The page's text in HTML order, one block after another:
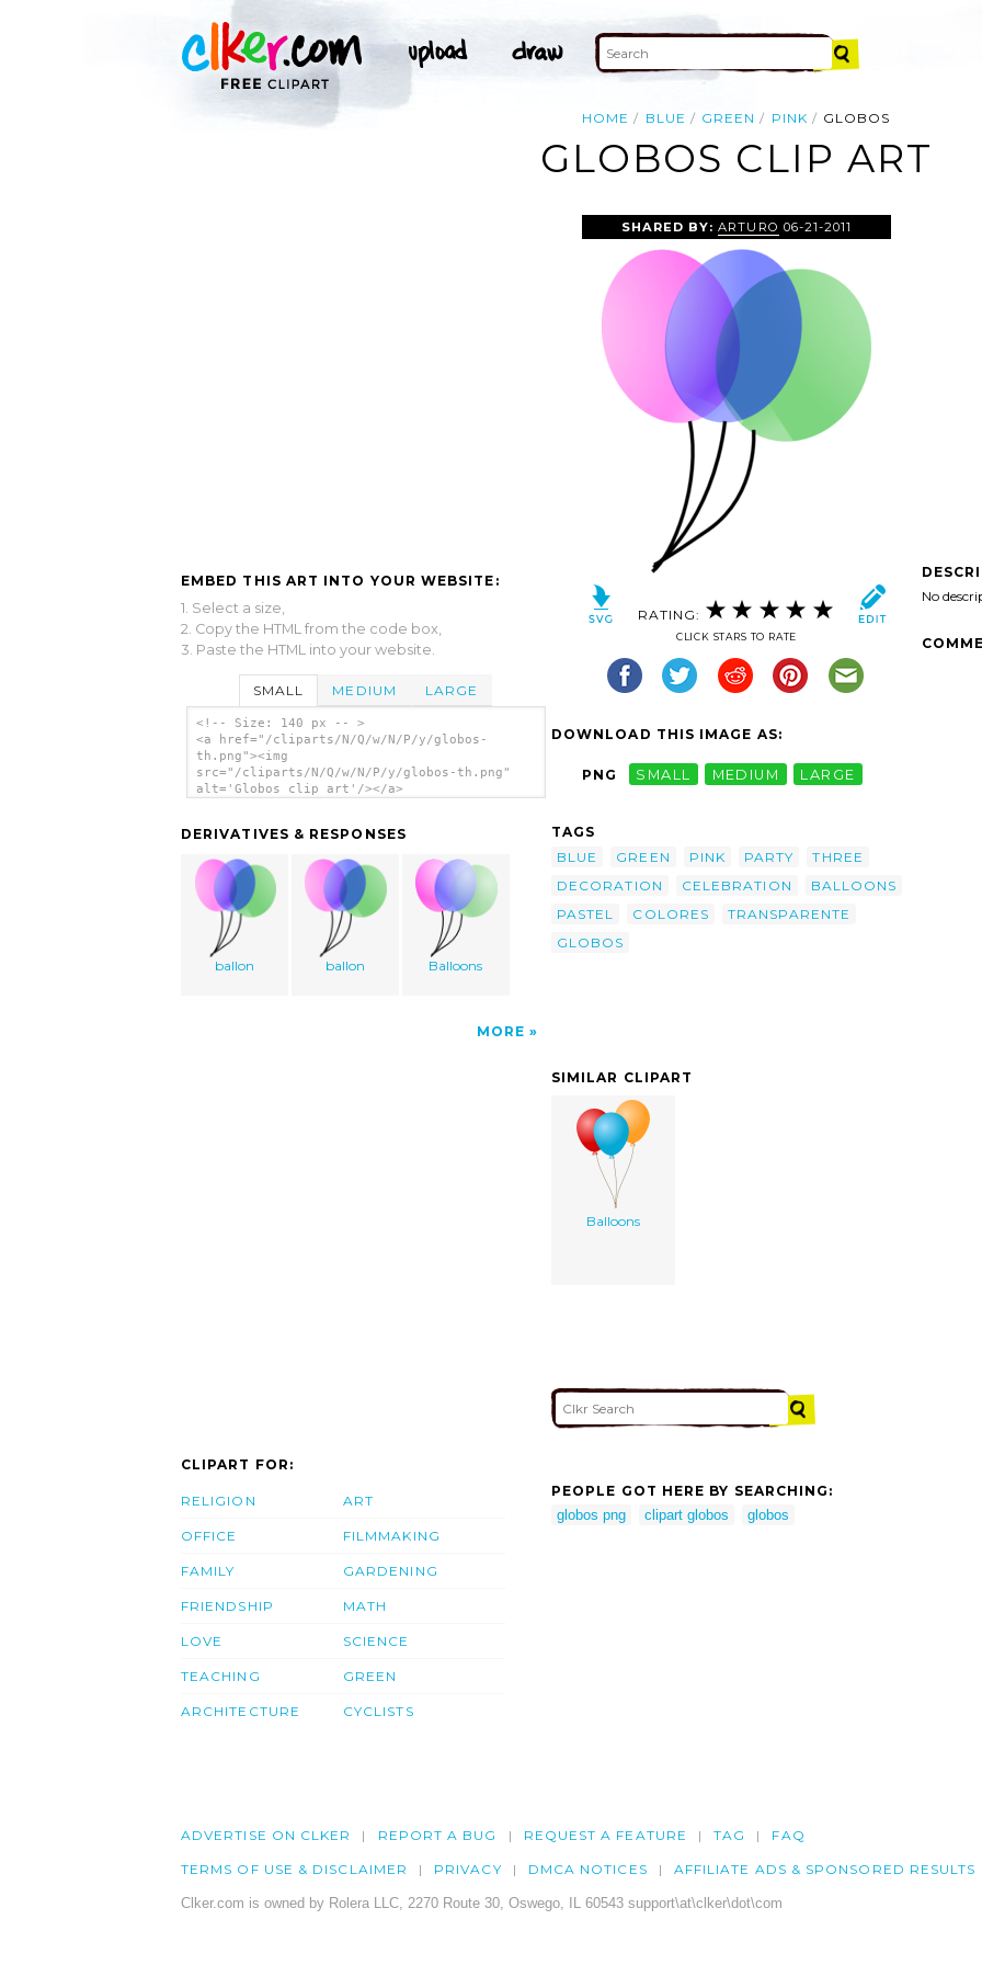
HOME BLUE GREEN PINK GLOBOS
GLOBOS CLIP ART
EMBED THIS ART INTO YOUR WEBSITE:
1. Select a size,
2. Copy the HTML from the code box,
3. Paste the HTML into your website.
SMALL MEDIUM LARGE
<!-- Size: 140 px -- >
<a href="/cliparts/N/Q/w/N/P/y/globos-
th.png"><img
src="/cliparts/N/Q/w/N/P/y/globos-th.png"
alt='Globos clip art'/></a>
DERIVATIVES & RESPONSES
ballon ballon Balloons
MORE
SHARED BY:ARTURO 06-21-2011
RATING:
CLICK STARS TO RATE
DOWNLOAD THIS IMAGE AS:
PNG SMALL MEDIUM LARGE
TAGS
BLUE
GREEN PINK PARTY
THREE
DECORATION
CELEBRATION
BALLOONS
PASTEL
COLORES
TRANSPARENTE
GLOBOS
No
SIMILAR CLIPART
Balloons
CLIPART FOR:
RELIGION
OFFICE
FAMILY
FRIENDSHIP
LOVE
TEACHING
ARCHITECTURE
ART
FILMMAKING
GARDENING
MATH
SCIENCE
GREEN
CYCLISTS
PEOPLE GOT HERE BY SEARCHING:
globos png
clipart globos globos
ADVERTISE ON CLKER REPORT A BUG REQUEST A FEATURE TAG FAQ
TERMS OF USE & DISCLAIMER PRIVACY DMCA NOTICES AFFILIATE ADS & SPONSORED RESULTS
Clker.com is owned by Rolera LLC, 2270 Route 30, Oswego, IL 60543 support\at\clker\dot\com